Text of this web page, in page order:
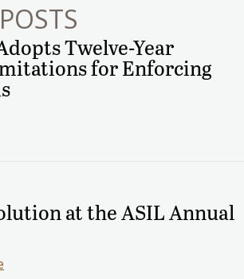
Twelve-Year
for Enforcing
at the ASIL Annual